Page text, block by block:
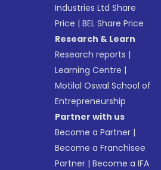
Industries Ltd Share
Price |BEL Share Price
Research & Learn
Research reports |
Learning Centre |
Motilal Oswal School of
Entrepreneurship
Partner with us
Become a Partner |
Become a Franchisee
Partner |Become a IFA